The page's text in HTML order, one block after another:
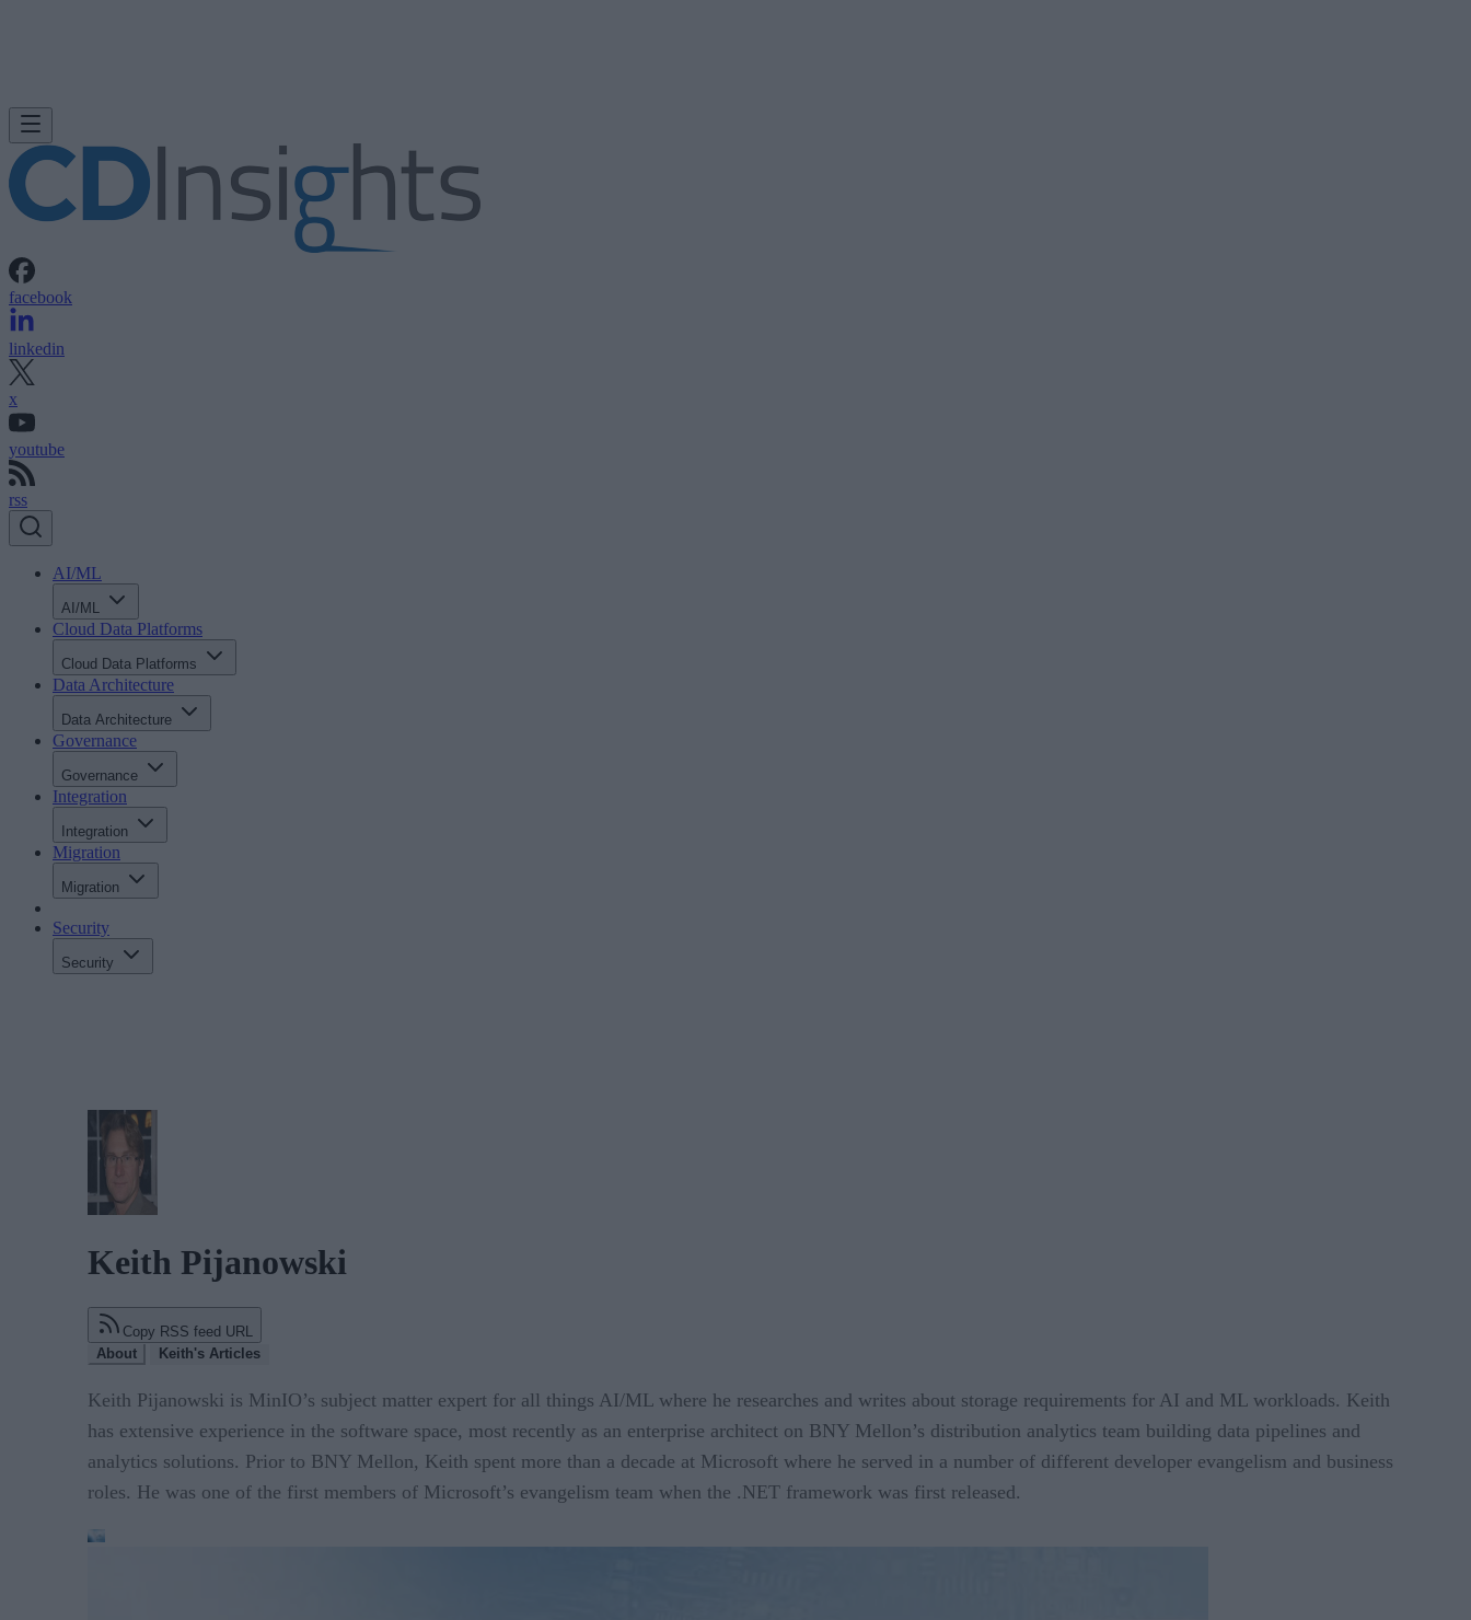
facebook
linkedin
x
youtube
rss
AI/ML
AI/ML
Cloud Data Platforms
Cloud Data Platforms
Data Architecture
Data Architecture
Governance
Governance
Integration
Integration
Migration
Migration
Security
Security
Keith Pijanowski
Copy RSS feed URL
About
Keith's Articles
Keith Pijanowski is MinIO’s subject matter expert for all things AI/ML where he researches and writes about storage requirements for AI and ML workloads. Keith
has extensive experience in the software space, most recently as an enterprise architect on BNY Mellon’s distribution analytics team building data pipelines and
analytics solutions. Prior to BNY Mellon, Keith spent more than a decade at Microsoft where he served in a number of different developer evangelism and business
roles. He was one of the first members of Microsoft’s evangelism team when the .NET framework was first released.